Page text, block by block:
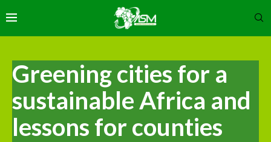
Greening cities for a
sustainable Africa and
lessons for counties